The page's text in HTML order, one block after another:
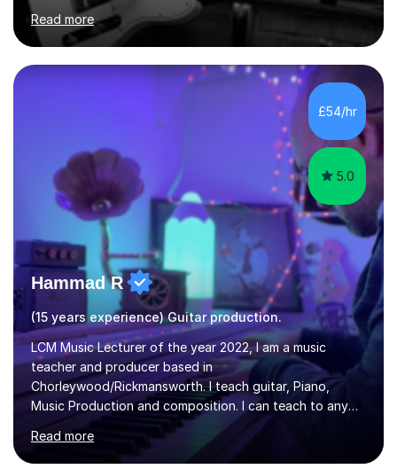
and experience in helping children and adults to fulfil
their dream of playing guitar, and piano to a
comfortable level.I can teach in the comfort of your
own home, or you are welcome to come to mine ! I have
the ability to teach grades, or just your favourite songs
- It's entirely up to you !I am also capable of teaching
music software, as I am using this on a regular basis
Read more
£54/hr
5.0
Hammad R
(15 years experience) Guitar production.
LCM Music Lecturer of the year 2022, I am a music
teacher and producer based in
Chorleywood/Rickmansworth. I teach guitar, Piano,
Music Production and composition. I can teach to any
age as I have experience in delivering lessons to
individuals in various levels of music. I have released over
80 music albums which includes artists from Europe and
Read more